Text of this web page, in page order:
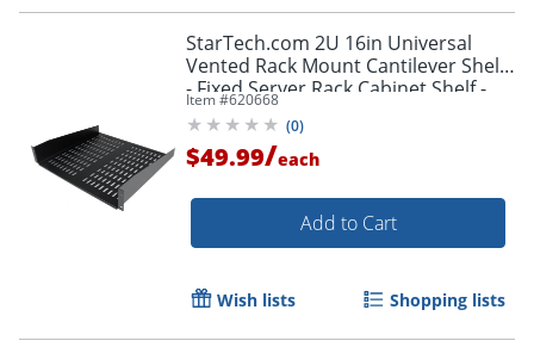
StarTech.com 2U 16in Universal
Vented Rack Mount Cantilever Shelf
- Fixed Server Rack Cabinet Shelf -
50lbs / 23kg
Item #620668
(0)
$49.99/each
Add to Cart
Wish lists Shopping lists